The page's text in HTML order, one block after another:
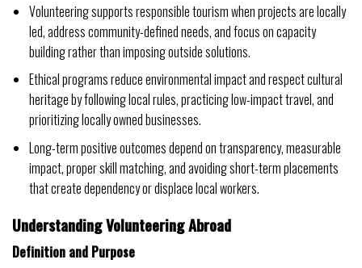
Volunteering supports responsible tourism when projects are locally
led, address community-defined needs, and focus on capacity
building rather than imposing outside solutions.
Ethical programs reduce environmental impact and respect cultural
heritage by following local rules, practicing low-impact travel, and
prioritizing locally owned businesses.
Long-term positive outcomes depend on transparency, measurable
impact, proper skill matching, and avoiding short-term placements
that create dependency or displace local workers.
Understanding Volunteering Abroad
Definition and Purpose